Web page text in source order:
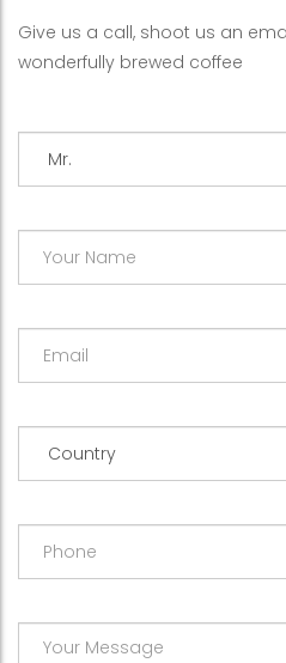
Give us a call, shoot us an
wonderfully brewed coffee